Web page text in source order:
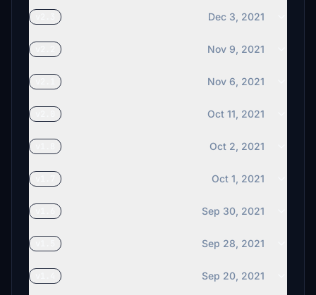
Dec 3, 2021
Nov 9, 2021
Nov 6, 2021
Oct 11, 2021
Oct 2, 2021
Oct 1, 2021
Sep 30, 2021
Sep 28, 2021
Sep 20, 2021